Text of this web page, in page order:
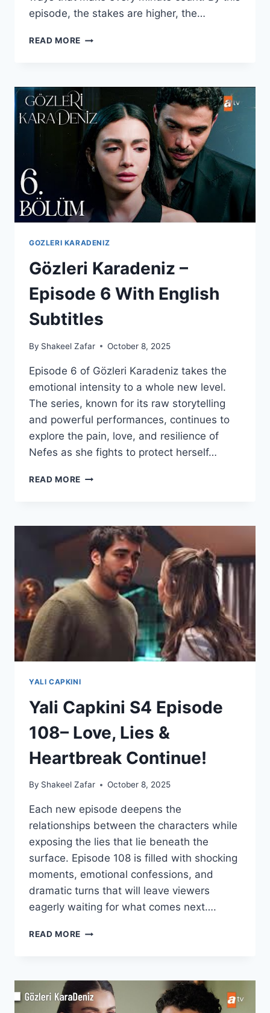
episode, the stakes are higher, the…
READ MORE GÖZLERI
7
ENGLISH
SUBTITLES
GOZLERI KARADENIZ
Gözleri Karadeniz –
Episode 6 With English
Subtitles
By Shakeel Zafar October 8, 2025
Episode 6 of Gözleri Karadeniz takes the
emotional intensity to a whole new level.
The series, known for its raw storytelling
and powerful performances, continues to
explore the pain, love, and resilience of
Nefes as she fights to protect herself…
READ MORE GÖZLERI
6
WITH
ENGLISH
SUBTITLES
YALI CAPKINI
Yali Capkini S4 Episode
108– Love, Lies &
Heartbreak Continue!
By Shakeel Zafar October 8, 2025
Each new episode deepens the
relationships between the characters while
exposing the lies that lie beneath the
surface. Episode 108 is filled with shocking
moments, emotional confessions, and
dramatic turns that will leave viewers
eagerly waiting for what comes next….
READ MORE YALI
108–
LOVE,
LIES